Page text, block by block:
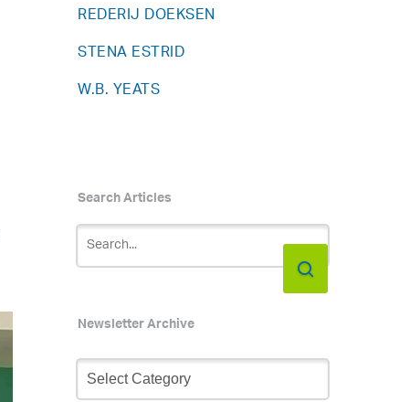
REDERIJ DOEKSEN
STENA ESTRID
W.B. YEATS
Search Articles
Newsletter Archive
Newsletter
Archive